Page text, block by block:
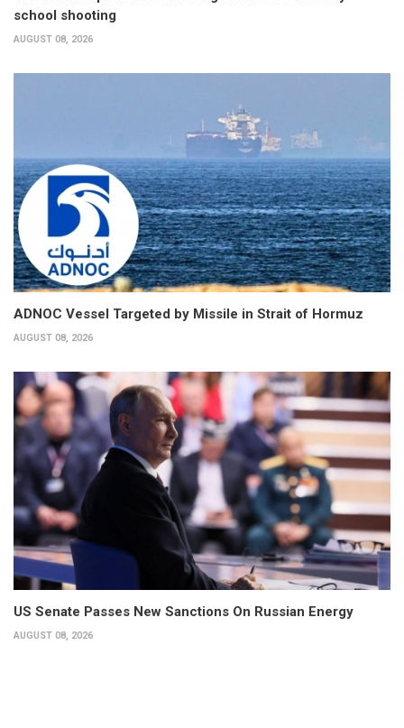
school shooting
AUGUST 08, 2026
ADNOC Vessel Targeted by Missile in Strait of Hormuz
AUGUST 08, 2026
US Senate Passes New Sanctions On Russian Energy
AUGUST 08, 2026